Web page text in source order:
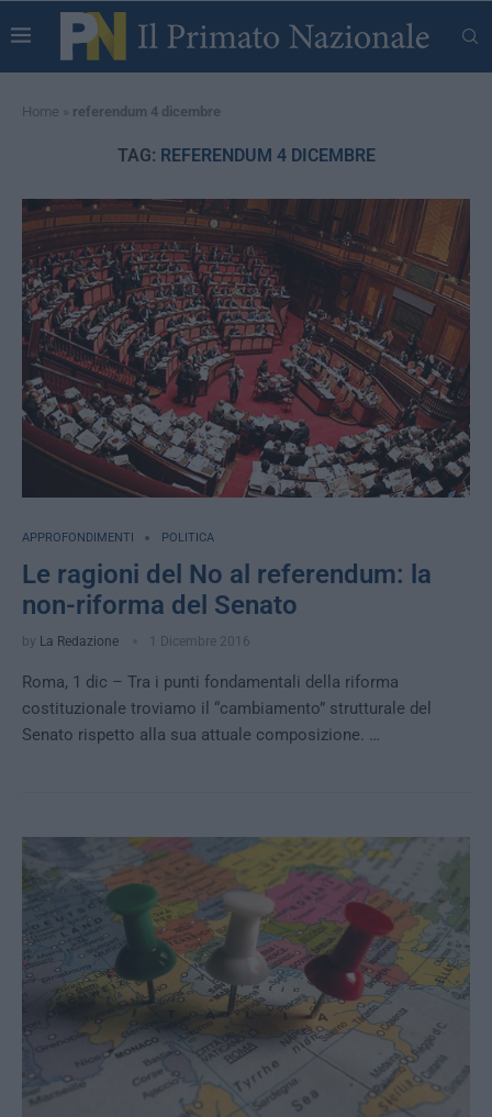
Home » referendum 4 dicembre
TAG: REFERENDUM 4 DICEMBRE
APPROFONDIMENTI POLITICA
Le ragioni del No al referendum: la
non-riforma del Senato
by La Redazione 1 Dicembre 2016
Roma, 1 dic – Tra i punti fondamentali della riforma
costituzionale troviamo il “cambiamento” strutturale del
Senato rispetto alla sua attuale composizione. …